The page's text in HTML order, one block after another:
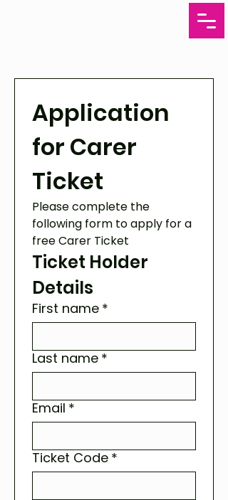
Application
for Carer
Ticket
Please complete the
following form to apply for a
Ticket Holder
Details
First name *
Last name *
Email *
Ticket Code *